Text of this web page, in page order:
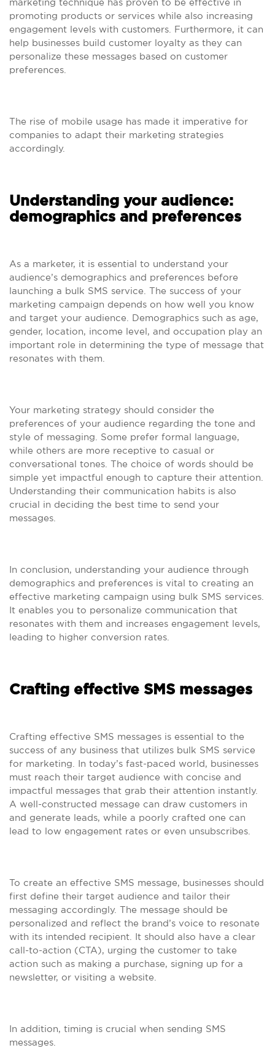
marketing technique has proven to be effective in
promoting products or services while also increasing
engagement levels with customers. Furthermore, it can
help businesses build customer loyalty as they can
personalize these messages based on customer
preferences.
The rise of mobile usage has made it imperative for
companies to adapt their marketing strategies
accordingly.
Understanding your audience:
demographics and preferences
As a marketer, it is essential to understand your
audience’s demographics and preferences before
launching a bulk SMS service. The success of your
marketing campaign depends on how well you know
and target your audience. Demographics such as age,
gender, location, income level, and occupation play an
important role in determining the type of message that
resonates with them.
Your marketing strategy should consider the
preferences of your audience regarding the tone and
style of messaging. Some prefer formal language,
while others are more receptive to casual or
conversational tones. The choice of words should be
simple yet impactful enough to capture their attention.
Understanding their communication habits is also
crucial in deciding the best time to send your
messages.
In conclusion, understanding your audience through
demographics and preferences is vital to creating an
effective marketing campaign using bulk SMS services.
It enables you to personalize communication that
resonates with them and increases engagement levels,
leading to higher conversion rates.
Crafting effective SMS messages
Crafting effective SMS messages is essential to the
success of any business that utilizes bulk SMS service
for marketing. In today’s fast-paced world, businesses
must reach their target audience with concise and
impactful messages that grab their attention instantly.
A well-constructed message can draw customers in
and generate leads, while a poorly crafted one can
lead to low engagement rates or even unsubscribes.
To create an effective SMS message, businesses should
first define their target audience and tailor their
messaging accordingly. The message should be
personalized and reflect the brand’s voice to resonate
with its intended recipient. It should also have a clear
call-to-action (CTA), urging the customer to take
action such as making a purchase, signing up for a
newsletter, or visiting a website.
In addition, timing is crucial when sending SMS
messages.